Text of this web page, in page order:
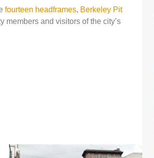
fourteen headframes, Berkeley Pit
members and visitors of the city’s